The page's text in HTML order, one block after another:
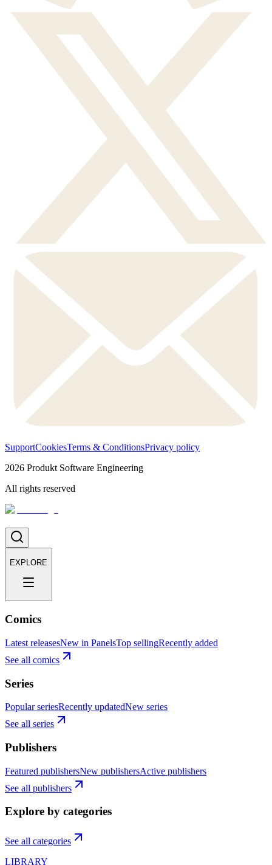
SupportCookiesTerms & ConditionsPrivacy policy
2026 Produkt Software Engineering
All rights reserved
EXPLORE
Comics
Latest releasesNew in PanelsTop sellingRecently added
See all comics
Series
Popular seriesRecently updatedNew series
See all series
Publishers
Featured publishersNew publishersActive publishers
See all publishers
Explore by categories
See all categories
LIBRARY